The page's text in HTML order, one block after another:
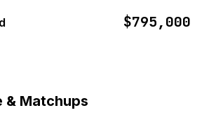
$795,000
& Matchups